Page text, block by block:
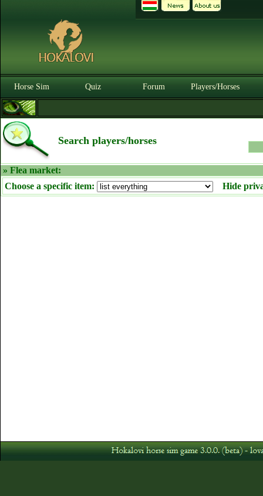
Horse Sim Quiz Forum Players/Horses
Search players/horses
» Flea market:
Choose a specific item:
Hide